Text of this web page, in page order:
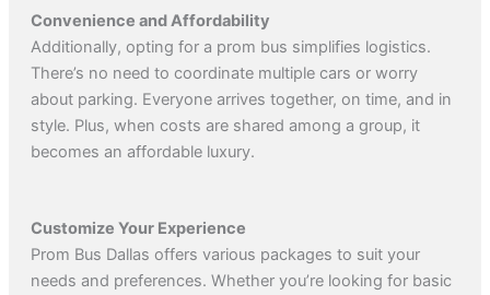
Convenience and Affordability
Additionally, opting for a prom bus simplifies logistics.
There’s no need to coordinate multiple cars or worry
about parking. Everyone arrives together, on time, and in
style. Plus, when costs are shared among a group, it
becomes an affordable luxury.
Customize Your Experience
Prom Bus Dallas offers various packages to suit your
needs and preferences. Whether you’re looking for basic